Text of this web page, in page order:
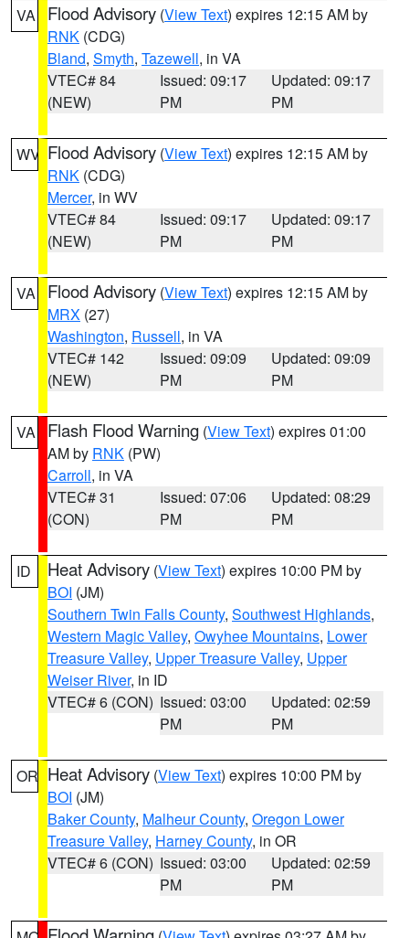
VA Flood Advisory (View Text) expires 12:15 AM by
RNK (CDG)
Bland, Smyth, Tazewell, in VA
VTEC# 84
(NEW)
Issued: 09:17
PM
Updated: 09:17
PM
WV Flood Advisory (View Text) expires 12:15 AM by
RNK (CDG)
Mercer, in WV
VTEC# 84
(NEW)
Issued: 09:17
PM
Updated: 09:17
PM
VA Flood Advisory (View Text) expires 12:15 AM by
MRX (27)
Washington, Russell, in VA
VTEC# 142
(NEW)
Issued: 09:09
PM
Updated: 09:09
PM
VA Flash Flood Warning (View Text) expires 01:00
AM by RNK (PW)
Carroll, in VA
VTEC# 31
(CON)
Issued: 07:06
PM
Updated: 08:29
PM
ID Heat Advisory (View Text) expires 10:00 PM by
BOI (JM)
Southern Twin Falls County, Southwest Highlands,
Western Magic Valley, Owyhee Mountains, Lower
Treasure Valley, Upper Treasure Valley, Upper
Weiser River, in ID
VTEC# 6 (CON) Issued: 03:00
PM
Updated: 02:59
PM
OR Heat Advisory (View Text) expires 10:00 PM by
BOI (JM)
Baker County, Malheur County, Oregon Lower
Treasure Valley, Harney County, in OR
VTEC# 6 (CON) Issued: 03:00
PM
Updated: 02:59
PM